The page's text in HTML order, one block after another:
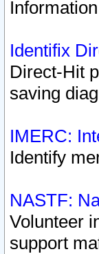
Identifix
Direct-Hit
saving
IMERC:
Identify
NASTF:
Volunteer
support